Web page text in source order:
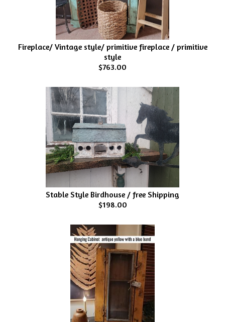
Fireplace/ Vintage style/ primitive fireplace / primitive
style
$763.00
Stable Style Birdhouse / free Shipping
$198.00